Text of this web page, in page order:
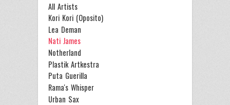
All Artists
Kori Kori (Oposito)
Lea Deman
Nati James
Notherland
Plastik Artkestra
Puta Guerilla
Rama's Whisper
Urban Sax